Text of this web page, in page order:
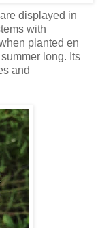
displayed in
with
planted en
long. Its
and